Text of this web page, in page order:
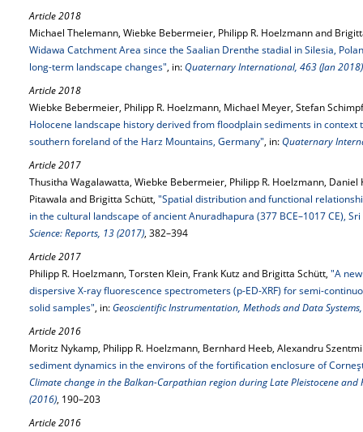
Article 2018
Michael Thelemann, Wiebke Bebermeier, Philipp R. Hoelzmann and
Widawa Catchment Area since the Saalian Drenthe stadial in Silesia,
long-term landscape changes", in:Quaternary International, 463 (Jan 2018)
Article 2018
Wiebke Bebermeier, Philipp R. Hoelzmann, Michael Meyer, Stefan
Holocene landscape history derived from floodplain sediments in
southern foreland of the Harz Mountains, Germany", in:Quaternary
Article 2017
Thusitha Wagalawatta, Wiebke Bebermeier, Philipp R. Hoelzmann,
Pitawala and Brigitta Schütt, "Spatial distribution and functional
in the cultural landscape of ancient Anuradhapura (377 BCE–1017 CE),
Science: Reports, 13 (2017), 382–394
Article 2017
Philipp R. Hoelzmann, Torsten Klein, Frank Kutz and Brigitta Schütt, "A
dispersive X-ray fluorescence spectrometers (p-ED-XRF) for semi-
solid samples", in:Geoscientific Instrumentation, Methods and Data
Article 2016
Moritz Nykamp, Philipp R. Hoelzmann, Bernhard Heeb, Alexandru
sediment dynamics in the environs of the fortification enclosure of
Climate change in the Balkan-Carpathian region during Late Pleistocene
(2016), 190–203
Article 2016